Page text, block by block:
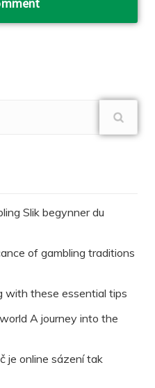
Slik begynner du
of gambling traditions
with these essential tips
A journey into the
je online sázení tak